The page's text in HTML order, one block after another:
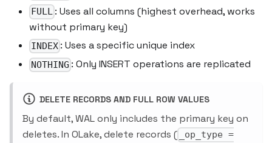
FULL : Uses all columns (highest overhead, works
without primary key)
INDEX : Uses a specific unique index
NOTHING : Only INSERT operations are replicated
DELETE RECORDS AND FULL ROW VALUES
By default, WAL only includes the primary key on
deletes. In OLake, delete records (
_op_type =